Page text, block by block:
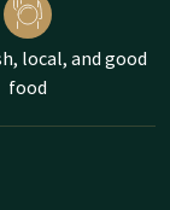
local, and good
food